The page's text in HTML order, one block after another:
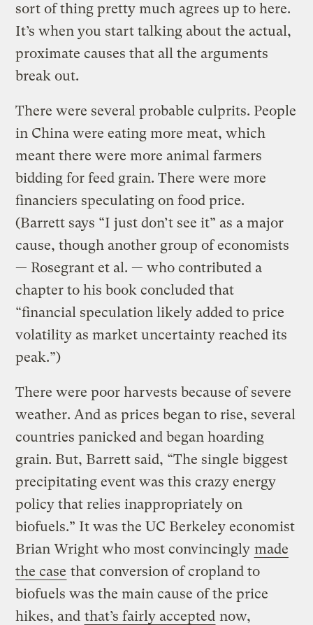
sort of thing pretty much agrees up to here.
It’s when you start talking about the actual,
proximate causes that all the arguments
break out.
There were several probable culprits. People
in China were eating more meat, which
meant there were more animal farmers
bidding for feed grain. There were more
financiers speculating on food price.
(Barrett says “I just don’t see it” as a major
cause, though another group of economists
— Rosegrant et al. — who contributed a
chapter to his book concluded that
“financial speculation likely added to price
volatility as market uncertainty reached its
peak.”)
There were poor harvests because of severe
weather. And as prices began to rise, several
countries panicked and began hoarding
grain. But, Barrett said, “The single biggest
precipitating event was this crazy energy
policy that relies inappropriately on
biofuels.” It was the UC Berkeley economist
Brian Wright who most convincingly made
the case that conversion of cropland to
biofuels was the main cause of the price
hikes, and that’s fairly accepted now,